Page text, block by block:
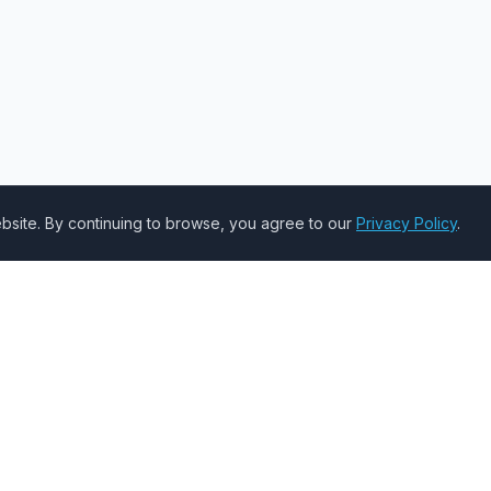
By continuing to browse, you agree to our Privacy Policy.